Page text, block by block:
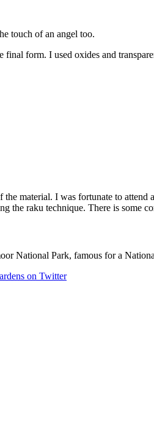
touch of an angel too.
form. I used oxides and
material. I was fortunate to
the raku technique. There is some
National Park, famous for a